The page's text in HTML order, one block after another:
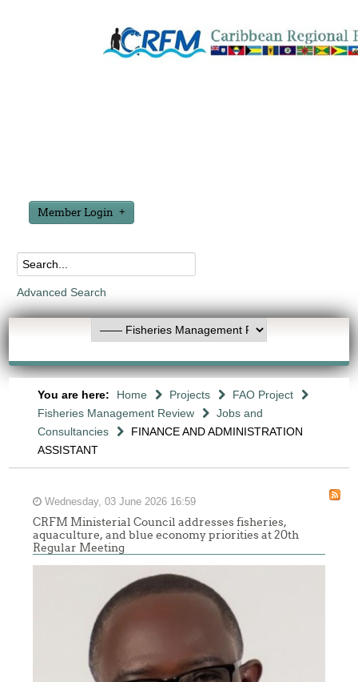
Member Login
Advanced Search
You are here: Home Projects
FAO Project
Fisheries Management Review
Jobs and
Consultancies
FINANCE AND ADMINISTRATION
ASSISTANT
Wednesday, 03 June 2026 16:59
CRFM Ministerial Council addresses fisheries,
aquaculture, and blue economy priorities at 20th
Regular Meeting